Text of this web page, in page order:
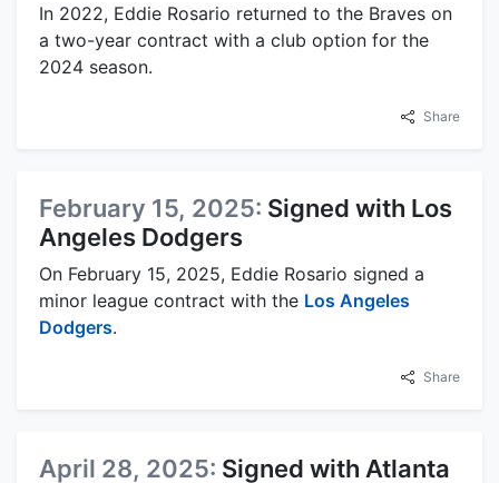
In 2022, Eddie Rosario returned to the Braves on
a two-year contract with a club option for the
2024 season.
Share
February 15, 2025: Signed with Los
Angeles Dodgers
On February 15, 2025, Eddie Rosario signed a
minor league contract with the Los Angeles
Dodgers.
Share
April 28, 2025: Signed with Atlanta